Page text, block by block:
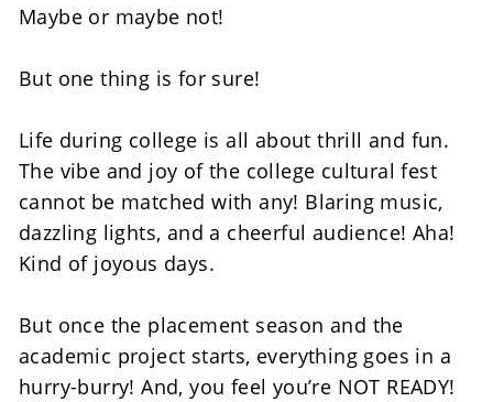
Maybe or maybe not!
But one thing is for sure!
Life during college is all about thrill and fun.
The vibe and joy of the college cultural fest
cannot be matched with any! Blaring music,
dazzling lights, and a cheerful audience! Aha!
Kind of joyous days.
But once the placement season and the
academic project starts, everything goes in a
hurry-burry! And, you feel you’re NOT READY!